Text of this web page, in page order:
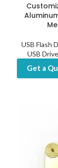
USB Flash
USB
Get a